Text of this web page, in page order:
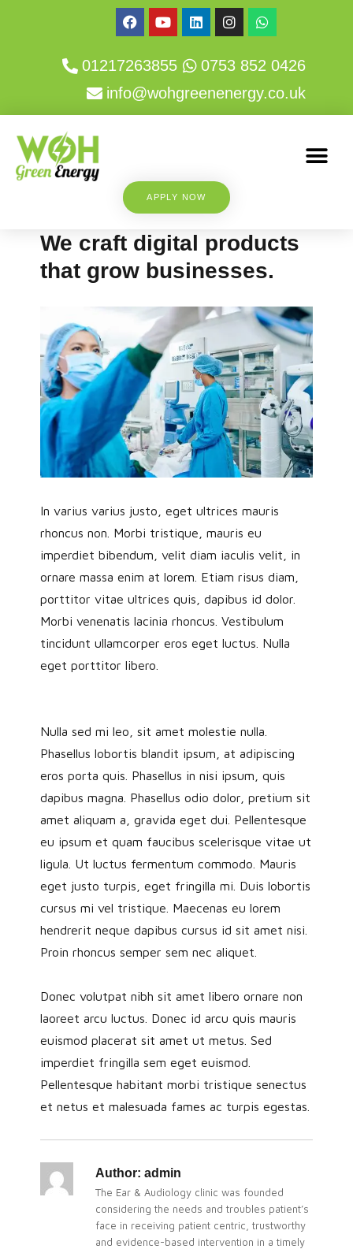
01217263855
0753 852 0426
info@wohgreenenergy.co.uk
APPLY NOW
We craft digital products
that grow businesses.
In varius varius justo, eget ultrices mauris
rhoncus non. Morbi tristique, mauris eu
imperdiet bibendum, velit diam iaculis velit, in
ornare massa enim at lorem. Etiam risus diam,
porttitor vitae ultrices quis, dapibus id dolor.
Morbi venenatis lacinia rhoncus. Vestibulum
tincidunt ullamcorper eros eget luctus. Nulla
eget porttitor libero.
Nulla sed mi leo, sit amet molestie nulla.
Phasellus lobortis blandit ipsum, at adipiscing
eros porta quis. Phasellus in nisi ipsum, quis
dapibus magna. Phasellus odio dolor, pretium sit
amet aliquam a, gravida eget dui. Pellentesque
eu ipsum et quam faucibus scelerisque vitae ut
ligula. Ut luctus fermentum commodo. Mauris
eget justo turpis, eget fringilla mi. Duis lobortis
cursus mi vel tristique. Maecenas eu lorem
hendrerit neque dapibus cursus id sit amet nisi.
Proin rhoncus semper sem nec aliquet.
Donec volutpat nibh sit amet libero ornare non
laoreet arcu luctus. Donec id arcu quis mauris
euismod placerat sit amet ut metus. Sed
imperdiet fringilla sem eget euismod.
Pellentesque habitant morbi tristique senectus
et netus et malesuada fames ac turpis egestas.
Author: admin
The Ear & Audiology clinic was founded
considering the needs and troubles patient’s
face in receiving patient centric, trustworthy
and evidence-based intervention in a timely